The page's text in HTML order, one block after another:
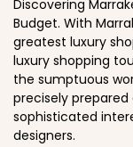
Discovering
Budget. With
greatest luxury
luxury shopping
the sumptuous
precisely
sophisticated
designers.